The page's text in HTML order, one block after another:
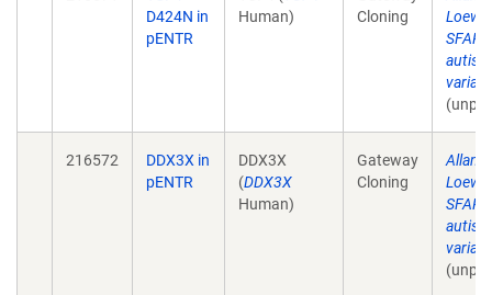
D424N in
pENTR
Human)
Cloning
autism
216572
DDX3X in
pENTR
DDX3X
(DDX3X
Human)
Gateway
Cloning
Allan
autism